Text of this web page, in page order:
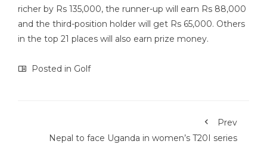
richer by Rs 135,000, the runner-up will earn Rs 88,000
and the third-position holder will get Rs 65,000. Others
in the top 21 places will also earn prize money.
Posted in Golf
Prev
Nepal to face Uganda in women’s T20I series